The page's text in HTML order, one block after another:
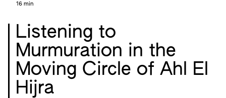
16 min
Listening to
Murmuration in the
Moving Circle of Ahl El
Hijra